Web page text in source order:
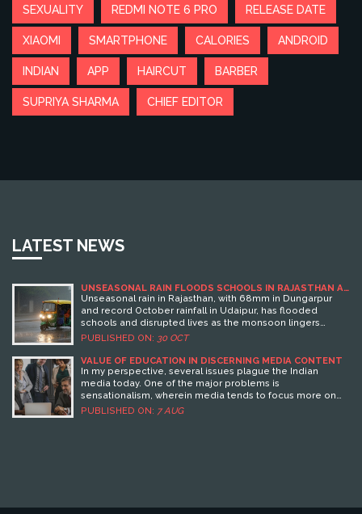
SEXUALITY REDMI NOTE 6 PRO RELEASE DATE
XIAOMI SMARTPHONE CALORIES ANDROID
INDIAN APP HAIRCUT BARBER
SUPRIYA SHARMA CHIEF EDITOR
LATEST NEWS
UNSEASONAL RAIN FLOODS SCHOOLS IN RAJASTHAN AS
MONSOON LINGERS PAST OCTOBER
Unseasonal rain in Rajasthan, with 68mm in Dungarpur
and record October rainfall in Udaipur, has flooded
schools and disrupted lives as the monsoon lingers
beyond its usual end. IMD warns of continued rain in the
south through early November.
PUBLISHED ON: 30 OCT
VALUE OF EDUCATION IN DISCERNING MEDIA CONTENT
In my perspective, several issues plague the Indian
media today. One of the major problems is
sensationalism, wherein media tends to focus more on
creating hype rather than delivering factual news.
Furthermore, there's an evident bias in news reporting,
PUBLISHED ON: 7 AUG